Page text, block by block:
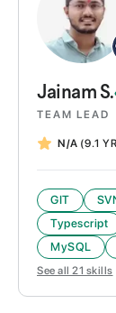
Jainam S.
TEAM LEAD
N/A (9.1
GIT
Typescript
MySQL
See all 21 skills